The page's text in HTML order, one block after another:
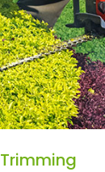
Trimming